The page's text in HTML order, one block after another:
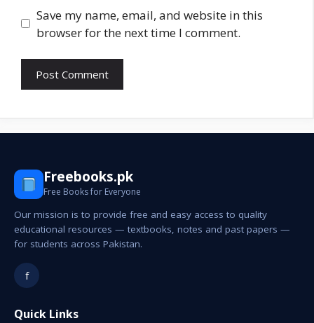
Save my name, email, and website in this
browser for the next time I comment.
Freebooks.pk
Free Books for Everyone
Our mission is to provide free and easy access to quality
educational resources — textbooks, notes and past papers —
for students across Pakistan.
f
Quick Links